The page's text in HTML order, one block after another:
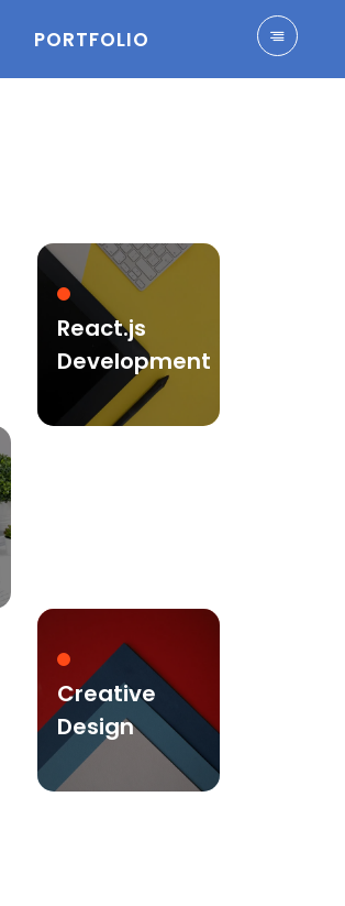
PORTFOLIO
React.js
Development
Creative
Design